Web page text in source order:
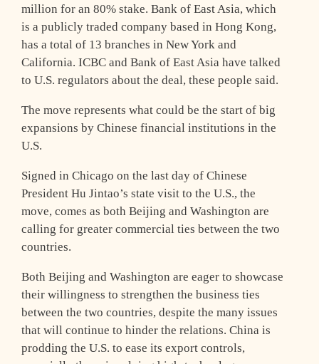
million for an 80% stake. Bank of East Asia, which
is a publicly traded company based in Hong Kong,
has a total of 13 branches in New York and
California. ICBC and Bank of East Asia have talked
to U.S. regulators about the deal, these people said.
The move represents what could be the start of big
expansions by Chinese financial institutions in the
U.S.
Signed in Chicago on the last day of Chinese
President Hu Jintao’s state visit to the U.S., the
move, comes as both Beijing and Washington are
calling for greater commercial ties between the two
countries.
Both Beijing and Washington are eager to showcase
their willingness to strengthen the business ties
between the two countries, despite the many issues
that will continue to hinder the relations. China is
prodding the U.S. to ease its export controls,